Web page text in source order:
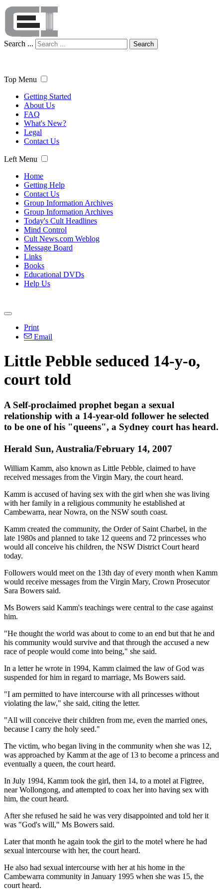
Search ... Search
Top Menu
Getting Started
About Us
FAQ
What's New?
Legal
Contact Us
Left Menu
Home
Getting Help
Contact Us
Group Information Archives
Group Information Archives
Today's Cult Headlines
Mind Control
Cult News.com Weblog
Message Board
Links
Books
Educational DVDs
Help Us
Print
Email
Little Pebble seduced 14-y-o,
court told
A Self-proclaimed prophet began a sexual
relationship with a 14-year-old follower he selected
to be one of his "queens", a Sydney court has heard.
Herald Sun, Australia/February 14, 2007
William Kamm, also known as Little Pebble, claimed to have
received messages from the Virgin Mary, the court heard.
Kamm is accused of having sex with the girl when she was living
with her family in a religious community he established at
Cambewarra, near Nowra, on the NSW south coast.
Kamm created the community, the Order of Saint Charbel, in the
late 1980s and planned to take 12 queens and 72 princesses who
would all conceive his children, the NSW District Court heard
today.
Followers would meet on the 13th day of every month when Kamm
would receive messages from the Virgin Mary, Crown Prosecutor
Sara Bowers said.
Ms Bowers said Kamm's teachings were central to the case against
him.
"He thought the world was about to come to an end but that he and
his community would survive and that through the accused a new
race of people would come into being," she said.
In a letter he wrote in 1994, Kamm claimed the law of God was
suspended for him in regard to marriage, Ms Bowers said.
"I am permitted to have intercourse with all princesses without
violating the law," she said, citing the letter.
"All will conceive their children from me, even the married ones,
because I carry the holy seed."
The victim, who began living in the community when she was 12,
was approached by Kamm at the age of 13 to become a princess and
eventually a queen, the court heard.
In July 1994, Kamm took the girl, then 14, to a motel at Figtree,
near Wollongong, and attempted to coax her into having sex with
him, the court heard.
After she refused he said he was very disappointed and told her it
was "God's will," Ms Bowers said.
Later that month he again took the girl to the motel where he had
sexual intercourse with her, the court heard.
He also had sexual intercourse with her at his home in the
Cambewarra community in January 1995 when she was 15, the
court heard.